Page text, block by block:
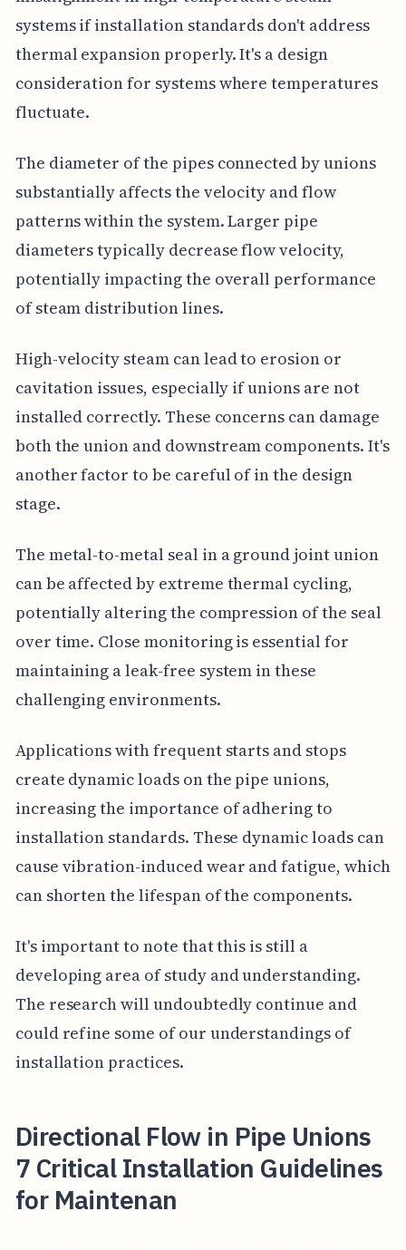
systems if installation standards don't address
thermal expansion properly. It's a design
consideration for systems where temperatures
fluctuate.
The diameter of the pipes connected by unions
substantially affects the velocity and flow
patterns within the system. Larger pipe
diameters typically decrease flow velocity,
potentially impacting the overall performance
of steam distribution lines.
High-velocity steam can lead to erosion or
cavitation issues, especially if unions are not
installed correctly. These concerns can damage
both the union and downstream components. It's
another factor to be careful of in the design
stage.
The metal-to-metal seal in a ground joint union
can be affected by extreme thermal cycling,
potentially altering the compression of the seal
over time. Close monitoring is essential for
maintaining a leak-free system in these
challenging environments.
Applications with frequent starts and stops
create dynamic loads on the pipe unions,
increasing the importance of adhering to
installation standards. These dynamic loads can
cause vibration-induced wear and fatigue, which
can shorten the lifespan of the components.
It's important to note that this is still a
developing area of study and understanding.
The research will undoubtedly continue and
could refine some of our understandings of
installation practices.
Directional Flow in Pipe Unions
7 Critical Installation Guidelines
for Maintenan